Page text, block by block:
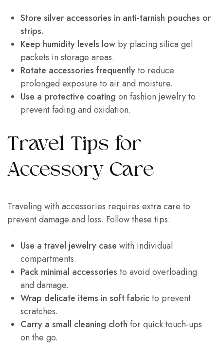
Store silver accessories in anti-tarnish pouches or
strips.
Keep humidity levels low by placing silica gel
packets in storage areas.
Rotate accessories frequentlyto reduce
prolonged exposure to air and moisture.
Use a protective coating on fashion jewelry to
prevent fading and oxidation.
Travel Tips for
Accessory Care
Traveling with accessories requires extra care to
prevent damage and loss. Follow these tips:
Use a travel jewelry case with individual
compartments.
Pack minimal accessories to avoid overloading
and damage.
Wrap delicate items in soft fabricto prevent
scratches.
Carry a small cleaning cloth for quick touch-ups
on the go.